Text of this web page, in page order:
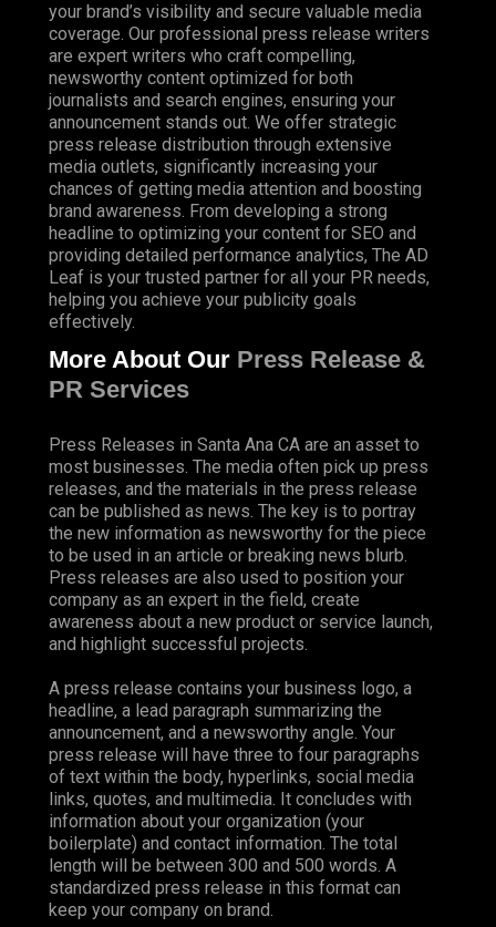
your brand’s visibility and secure valuable media
coverage. Our professional press release writers
are expert writers who craft compelling,
newsworthy content optimized for both
journalists and search engines, ensuring your
announcement stands out. We offer strategic
press release distribution through extensive
media outlets, significantly increasing your
chances of getting media attention and boosting
brand awareness. From developing a strong
headline to optimizing your content for SEO and
providing detailed performance analytics, The AD
Leaf is your trusted partner for all your PR needs,
helping you achieve your publicity goals
effectively.
More About Our Press Release &
PR Services
Press Releases in Santa Ana CA are an asset to
most businesses. The media often pick up press
releases, and the materials in the press release
can be published as news. The key is to portray
the new information as newsworthy for the piece
to be used in an article or breaking news blurb.
Press releases are also used to position your
company as an expert in the field, create
awareness about a new product or service launch,
and highlight successful projects.
A press release contains your business logo, a
headline, a lead paragraph summarizing the
announcement, and a newsworthy angle. Your
press release will have three to four paragraphs
of text within the body, hyperlinks, social media
links, quotes, and multimedia. It concludes with
information about your organization (your
boilerplate) and contact information. The total
length will be between 300 and 500 words. A
standardized press release in this format can
keep your company on brand.